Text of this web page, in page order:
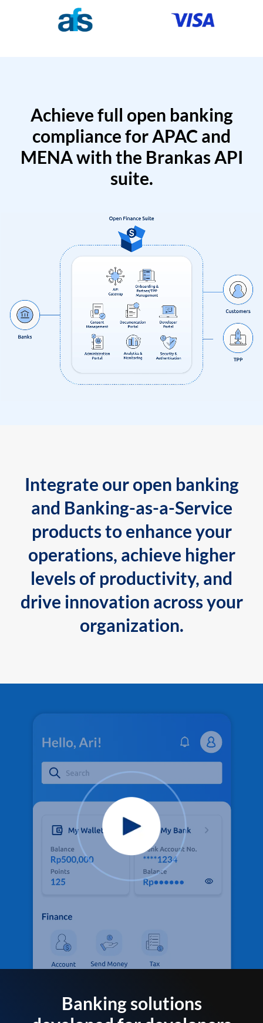
Achieve full open banking
compliance for APAC and
MENA with the Brankas API
suite.
Integrate our open banking
and Banking-as-a-Service
products to enhance your
operations, achieve higher
levels of productivity, and
drive innovation across your
organization.
Banking solutions